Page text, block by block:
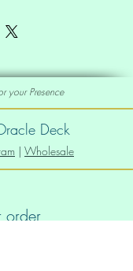
and minds!
made on
matte paper.
accent to your
with these
to brighten
your Presence
Deck
| Wholesale
order